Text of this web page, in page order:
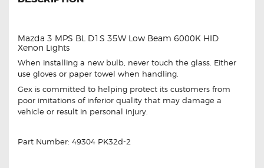
Mazda 3 MPS BL D1S 35W Low Beam 6000K HID
Xenon Lights
When installing a new bulb, never touch the glass. Either
use gloves or paper towel when handling.
Gex is committed to helping protect its customers from
poor imitations of inferior quality that may damage a
vehicle or result in personal injury.
Part Number: 49304 PK32d-2